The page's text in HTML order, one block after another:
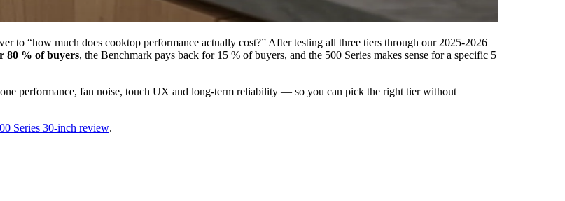
to “how much does cooktop performance actually cost?” After testing all three tiers through our 2025-2026
80 % of buyers, the Benchmark pays back for 15 % of buyers, and the 500 Series makes sense for a specific 5
performance, fan noise, touch UX and long-term reliability — so you can pick the right tier without
Series 30-inch review.